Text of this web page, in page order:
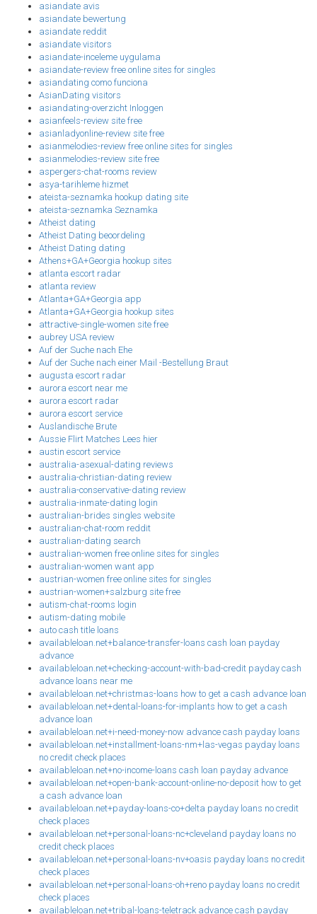
asiandate avis
asiandate bewertung
asiandate reddit
asiandate visitors
asiandate-inceleme uygulama
asiandate-review free online sites for singles
asiandating como funciona
AsianDating visitors
asiandating-overzicht Inloggen
asianfeels-review site free
asianladyonline-review site free
asianmelodies-review free online sites for singles
asianmelodies-review site free
aspergers-chat-rooms review
asya-tarihleme hizmet
ateista-seznamka hookup dating site
ateista-seznamka Seznamka
Atheist dating
Atheist Dating beoordeling
Atheist Dating dating
Athens+GA+Georgia hookup sites
atlanta escort radar
atlanta review
Atlanta+GA+Georgia app
Atlanta+GA+Georgia hookup sites
attractive-single-women site free
aubrey USA review
Auf der Suche nach Ehe
Auf der Suche nach einer Mail -Bestellung Braut
augusta escort radar
aurora escort near me
aurora escort radar
aurora escort service
Auslandische Brute
Aussie Flirt Matches Lees hier
austin escort service
australia-asexual-dating reviews
australia-christian-dating review
australia-conservative-dating review
australia-inmate-dating login
australian-brides singles website
australian-chat-room reddit
australian-dating search
australian-women free online sites for singles
australian-women want app
austrian-women free online sites for singles
austrian-women+salzburg site free
autism-chat-rooms login
autism-dating mobile
auto cash title loans
availableloan.net+balance-transfer-loans cash loan payday
advance
availableloan.net+checking-account-with-bad-credit payday cash
advance loans near me
availableloan.net+christmas-loans how to get a cash advance loan
availableloan.net+dental-loans-for-implants how to get a cash
advance loan
availableloan.net+i-need-money-now advance cash payday loans
availableloan.net+installment-loans-nm+las-vegas payday loans
no credit check places
availableloan.net+no-income-loans cash loan payday advance
availableloan.net+open-bank-account-online-no-deposit how to get
a cash advance loan
availableloan.net+payday-loans-co+delta payday loans no credit
check places
availableloan.net+personal-loans-nc+cleveland payday loans no
credit check places
availableloan.net+personal-loans-nv+oasis payday loans no credit
check places
availableloan.net+personal-loans-oh+reno payday loans no credit
check places
availableloan.net+tribal-loans-teletrack advance cash payday